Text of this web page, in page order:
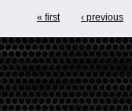
« first ‹ previous